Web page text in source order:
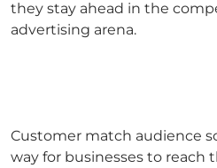
they stay ahead in the
advertising arena.
Customer match audience
way for businesses to reach